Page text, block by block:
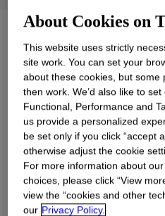
Sealant?
A low-modulus elastomeric
designed to prevent staining
as natural stone and
panels and glass.
About Cookies on
This website uses strictly
site work. You can set your
about these cookies, but some
then work. We’d also like to set
Functional, Performance and
us provide a personalized
be set only if you click “accept
otherwise adjust the cookie
For more information about
choices, please click “View
view the “cookies and other
our Privacy Policy.